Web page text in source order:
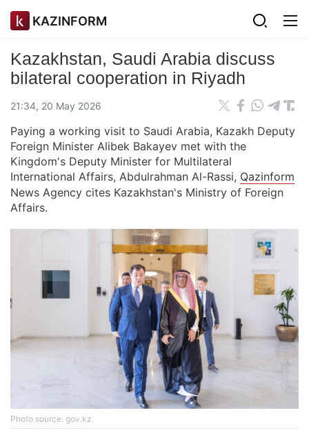
KAZINFORM
Kazakhstan, Saudi Arabia discuss
bilateral cooperation in Riyadh
21:34, 20 May 2026
Paying a working visit to Saudi Arabia, Kazakh Deputy
Foreign Minister Alibek Bakayev met with the
Kingdom's Deputy Minister for Multilateral
International Affairs, Abdulrahman Al-Rassi, Qazinform
News Agency cites Kazakhstan's Ministry of Foreign
Affairs.
Photo source: gov.kz